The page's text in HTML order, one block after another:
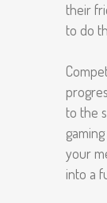
their
to do
to the
your
into a